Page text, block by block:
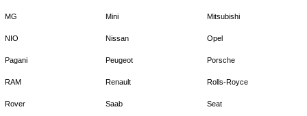
MG Mini Mitsubishi
NIO Nissan Opel
Pagani Peugeot Porsche
RAM Renault Rolls-Royce
Rover Saab Seat